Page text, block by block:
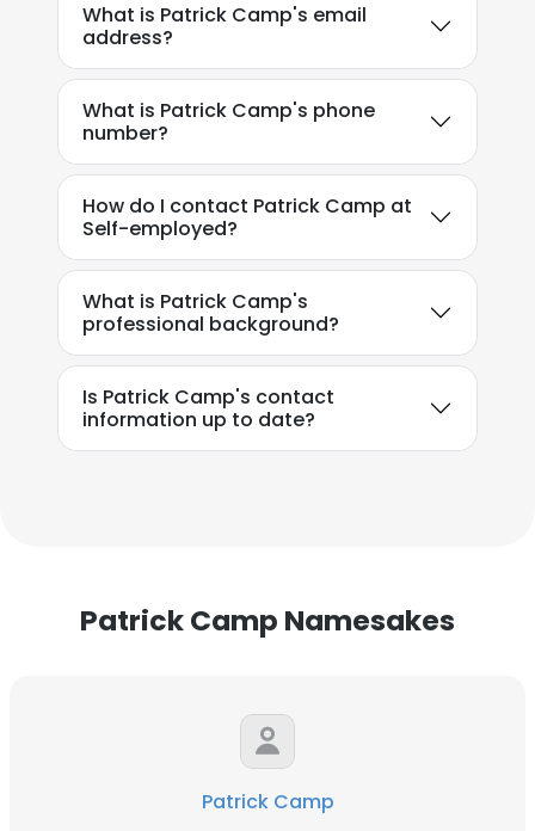
What is Patrick Camp's email
address?
What is Patrick Camp's phone
number?
How do I contact Patrick Camp at
Self-employed?
What is Patrick Camp's
professional background?
Is Patrick Camp's contact
information up to date?
Patrick Camp Namesakes
Patrick Camp